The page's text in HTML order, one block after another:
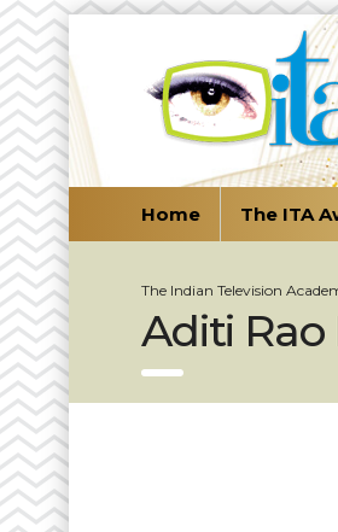
Home The ITA
The Indian Television
Aditi Rao